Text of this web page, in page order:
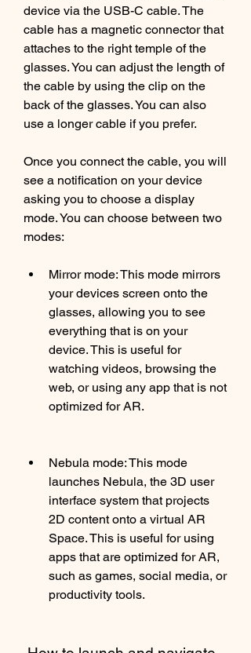
device via the USB-C cable. The
cable has a magnetic connector that
attaches to the right temple of the
glasses. You can adjust the length of
the cable by using the clip on the
back of the glasses. You can also
use a longer cable if you prefer.
Once you connect the cable, you will
see a notification on your device
asking you to choose a display
mode. You can choose between two
modes:
Mirror mode: This mode mirrors
your devices screen onto the
glasses, allowing you to see
everything that is on your
device. This is useful for
watching videos, browsing the
web, or using any app that is not
optimized for AR.
Nebula mode: This mode
launches Nebula, the 3D user
interface system that projects
2D content onto a virtual AR
Space. This is useful for using
apps that are optimized for AR,
such as games, social media, or
productivity tools.